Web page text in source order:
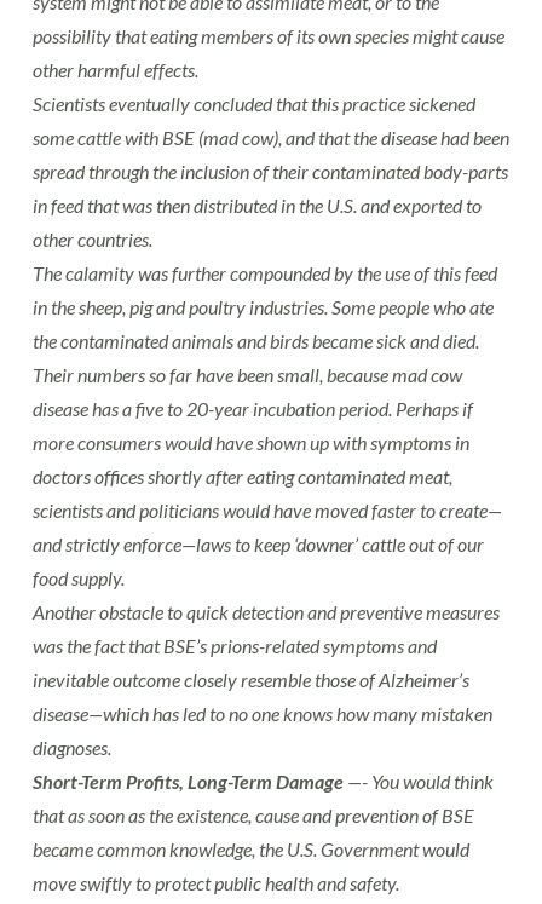
possibility that eating members of its own species might cause
other harmful effects.
Scientists eventually concluded that this practice sickened
some cattle with BSE (mad cow), and that the disease had been
spread through the inclusion of their contaminated body-parts
in feed that was then distributed in the U.S. and exported to
other countries.
The calamity was further compounded by the use of this feed
in the sheep, pig and poultry industries. Some people who ate
the contaminated animals and birds became sick and died.
Their numbers so far have been small, because mad cow
disease has a five to 20-year incubation period. Perhaps if
more consumers would have shown up with symptoms in
doctors offices shortly after eating contaminated meat,
scientists and politicians would have moved faster to create—
and strictly enforce—laws to keep ‘downer’ cattle out of our
food supply.
Another obstacle to quick detection and preventive measures
was the fact that BSE’s prions-related symptoms and
inevitable outcome closely resemble those of Alzheimer’s
disease—which has led to no one knows how many mistaken
diagnoses.
Short-Term Profits, Long-Term Damage—- You would think
that as soon as the existence, cause and prevention of BSE
became common knowledge, the U.S. Government would
move swiftly to protect public health and safety.